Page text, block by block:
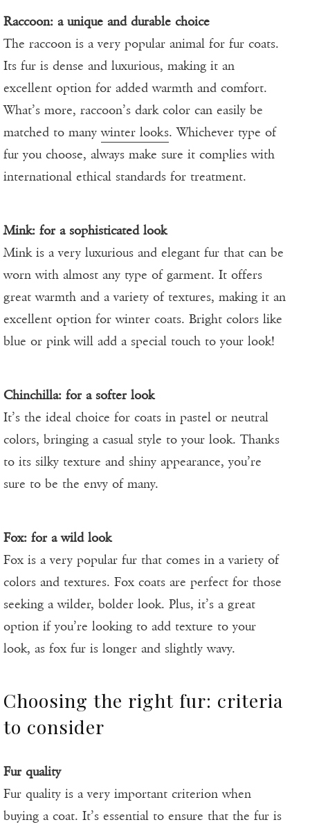
Raccoon: a unique and durable choice
The raccoon is a very popular animal for fur coats.
Its fur is dense and luxurious, making it an
excellent option for added warmth and comfort.
What’s more, raccoon’s dark color can easily be
matched to manywinter looks. Whichever type of
fur you choose, always make sure it complies with
international ethical standards for treatment.
Mink: for a sophisticated look
Mink is a very luxurious and elegant fur that can be
worn with almost any type of garment. It offers
great warmth and a variety of textures, making it an
excellent option for winter coats. Bright colors like
blue or pink will add a special touch to your look!
Chinchilla: for a softer look
It’s the ideal choice for coats in pastel or neutral
colors, bringing a casual style to your look. Thanks
to its silky texture and shiny appearance, you’re
sure to be the envy of many.
Fox: for a wild look
Fox is a very popular fur that comes in a variety of
colors and textures. Fox coats are perfect for those
seeking a wilder, bolder look. Plus, it’s a great
option if you’re looking to add texture to your
look, as fox fur is longer and slightly wavy.
Choosing the right fur: criteria
to consider
Fur quality
Fur quality is a very important criterion when
buying a coat. It’s essential to ensure that the fur is